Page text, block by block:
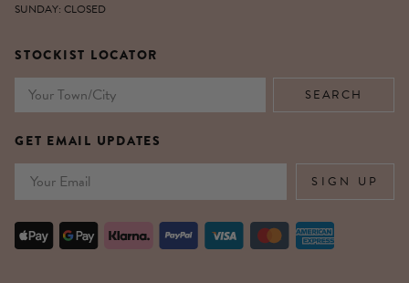
STOCKIST LOCATOR
GET EMAIL UPDATES
SIGN UP
SUNDAY: CLOSED